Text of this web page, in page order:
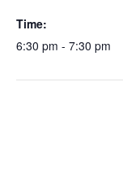
Time:
6:30 pm - 7:30 pm